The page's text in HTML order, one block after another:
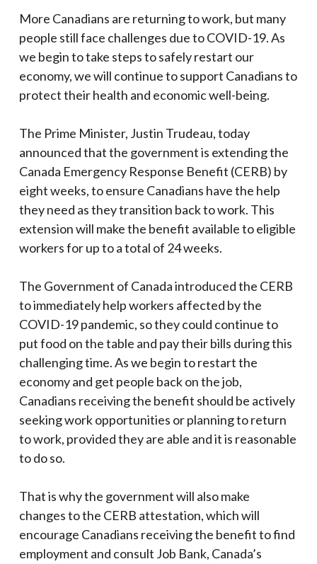
More Canadians are returning to work, but many
people still face challenges due to COVID-19. As
we begin to take steps to safely restart our
economy, we will continue to support Canadians to
protect their health and economic well-being.
The Prime Minister, Justin Trudeau, today
announced that the government is extending the
Canada Emergency Response Benefit (CERB) by
eight weeks, to ensure Canadians have the help
they need as they transition back to work. This
extension will make the benefit available to eligible
workers for up to a total of 24 weeks.
The Government of Canada introduced the CERB
to immediately help workers affected by the
COVID-19 pandemic, so they could continue to
put food on the table and pay their bills during this
challenging time. As we begin to restart the
economy and get people back on the job,
Canadians receiving the benefit should be actively
seeking work opportunities or planning to return
to work, provided they are able and it is reasonable
to do so.
That is why the government will also make
changes to the CERB attestation, which will
encourage Canadians receiving the benefit to find
employment and consult Job Bank, Canada’s